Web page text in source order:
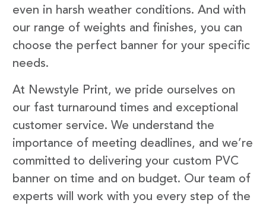
even in harsh weather conditions. And with
our range of weights and finishes, you can
choose the perfect banner for your specific
needs.
At Newstyle Print, we pride ourselves on
our fast turnaround times and exceptional
customer service. We understand the
importance of meeting deadlines, and we’re
committed to delivering your custom PVC
banner on time and on budget. Our team of
experts will work with you every step of the